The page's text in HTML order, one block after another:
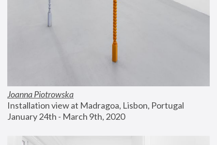
Joanna Piotrowska
Installation view at Madragoa, Lisbon, Portugal
January 24th - March 9th, 2020